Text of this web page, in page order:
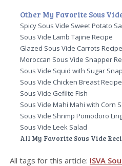
Other My Favorite Sous
Spicy Sous Vide Sweet Potato
Sous Vide Lamb Tajine Recipe
Glazed Sous Vide Carrots Recipe
Moroccan Sous Vide Snapper
Sous Vide Squid with Sugar
Sous Vide Chicken Breast
Sous Vide Gefilte Fish
Sous Vide Mahi Mahi with Corn
Sous Vide Shrimp Pomodoro
Sous Vide Leek Salad
All My Favorite Sous Vide
All tags for this article: ISVA